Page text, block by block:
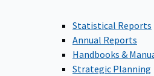
Statistical Reports
Annual Reports
Handbooks &
Strategic Planning